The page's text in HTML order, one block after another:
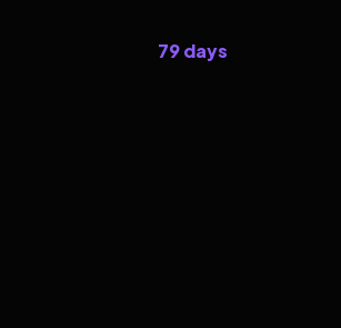
79 days